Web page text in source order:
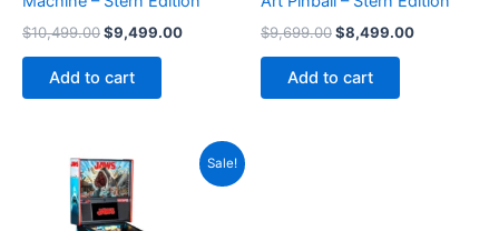
$10,499.00Original
was:
$10,499.00.
$9,499.00Current
Add to cart
$9,699.00Original
$9,699.00.
$8,499.00Current
Add to cart
Sale!